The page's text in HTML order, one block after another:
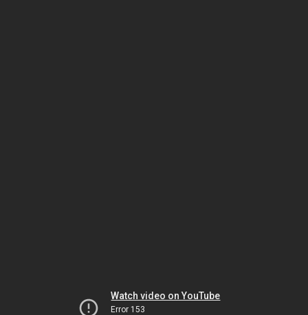
Watch video on YouTube
Error 153